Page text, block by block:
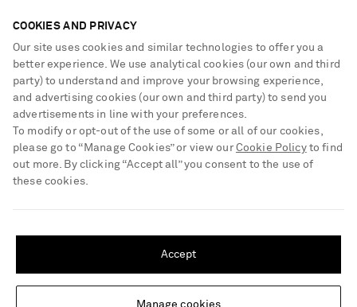
Update your location to see products and content relevant to you
Terms & Conditions
Privacy Policy
Cookie Center
Cookie Policy
Affiliates
Careers
NET-A-PORTER Apps
Modern Slavery Statement
Investor Relations
NET-A-PORTER ACCEPTS
dressed for any occasion
COOKIES AND PRIVACY
Our site uses cookies and similar technologies to offer you a
better experience. We use analytical cookies (our own and third
party) to understand and improve your browsing experience,
and advertising cookies (our own and third party) to send you
advertisements in line with your preferences.
To modify or opt-out of the use of some or all of our cookies,
please go to “Manage Cookies” or view our Cookie Policyto find
out more. By clicking “Accept all” you consent to the use of
these cookies.
Manage cookies
Accept